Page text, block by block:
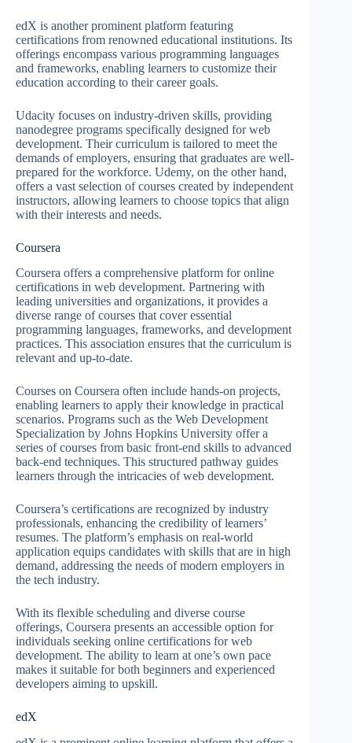
edX is another prominent platform featuring
certifications from renowned educational institutions. Its
offerings encompass various programming languages
and frameworks, enabling learners to customize their
education according to their career goals.
Udacity focuses on industry-driven skills, providing
nanodegree programs specifically designed for web
development. Their curriculum is tailored to meet the
demands of employers, ensuring that graduates are well-
prepared for the workforce. Udemy, on the other hand,
offers a vast selection of courses created by independent
instructors, allowing learners to choose topics that align
with their interests and needs.
Coursera
Coursera offers a comprehensive platform for online
certifications in web development. Partnering with
leading universities and organizations, it provides a
diverse range of courses that cover essential
programming languages, frameworks, and development
practices. This association ensures that the curriculum is
relevant and up-to-date.
Courses on Coursera often include hands-on projects,
enabling learners to apply their knowledge in practical
scenarios. Programs such as the Web Development
Specialization by Johns Hopkins University offer a
series of courses from basic front-end skills to advanced
back-end techniques. This structured pathway guides
learners through the intricacies of web development.
Coursera’s certifications are recognized by industry
professionals, enhancing the credibility of learners’
resumes. The platform’s emphasis on real-world
application equips candidates with skills that are in high
demand, addressing the needs of modern employers in
the tech industry.
With its flexible scheduling and diverse course
offerings, Coursera presents an accessible option for
individuals seeking online certifications for web
development. The ability to learn at one’s own pace
makes it suitable for both beginners and experienced
developers aiming to upskill.
edX